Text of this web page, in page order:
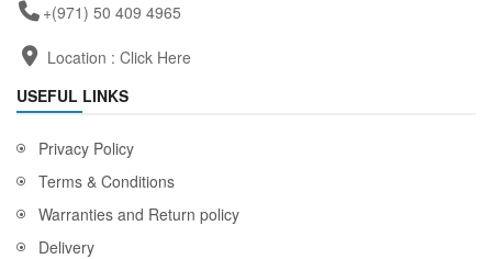
+(971) 50 409 4965
Location : Click Here
USEFUL LINKS
Privacy Policy
Terms & Conditions
Warranties and Return policy
Delivery